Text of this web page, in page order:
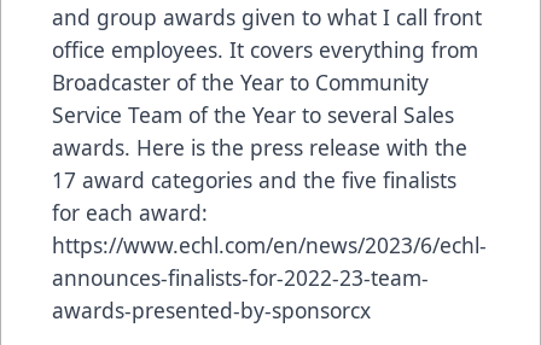
and group awards given to what I call front
office employees. It covers everything from
Broadcaster of the Year to Community
Service Team of the Year to several Sales
awards. Here is the press release with the
17 award categories and the five finalists
for each award:
https://www.echl.com/en/news/2023/6/echl-
announces-finalists-for-2022-23-team-
awards-presented-by-sponsorcx